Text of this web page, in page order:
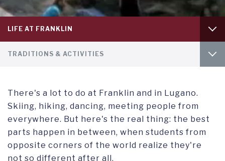
Footer
1
TAB
LIFE AT FRANKLIN
INTRO
ARRIVING AT FRANKLIN
UNDERGRADUATE
FAQ
Footer
TRADITIONS & ACTIVITIES
STAYING CONNECTED
STAYING HEALTHY
ACCESSIBILITY SERVICES
There's a lot to do at Franklin and in Lugano.
Skiing, hiking, dancing, meeting people from
everywhere. But here's the real thing: the best
parts happen in between, when students from
opposite corners of the world realize they're
not so different after all.